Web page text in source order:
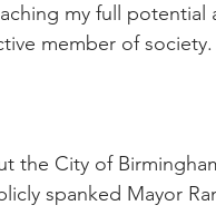
my full potential
member of society.
the City of
spanked Mayor